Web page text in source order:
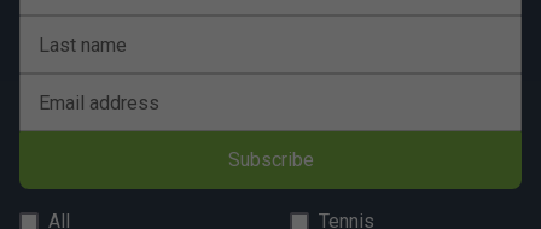
Last name
Email address
Subscribe
All
Tennis